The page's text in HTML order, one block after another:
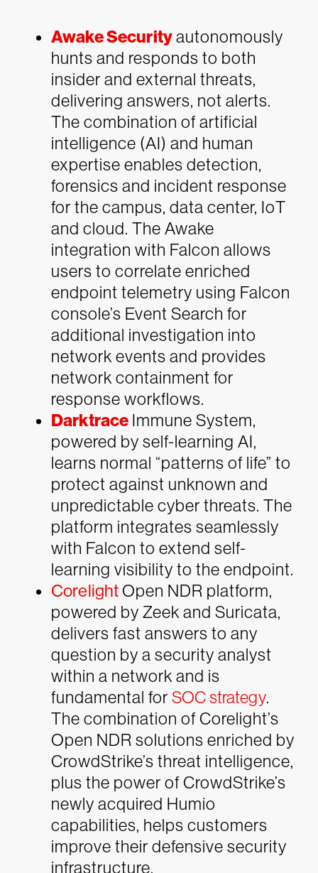
Awake Securityautonomously
hunts and responds to both
insider and external threats,
delivering answers, not alerts.
The combination of artificial
intelligence (AI) and human
expertise enables detection,
forensics and incident response
for the campus, data center, IoT
and cloud. The Awake
integration with Falcon allows
users to correlate enriched
endpoint telemetry using Falcon
console’s Event Search for
additional investigation into
network events and provides
network containment for
response workflows.
Darktrace Immune System,
powered by self-learning AI,
learns normal “patterns of life” to
protect against unknown and
unpredictable cyber threats. The
platform integrates seamlessly
with Falcon to extend self-
learning visibility to the endpoint.
CorelightOpen NDR platform,
powered by Zeek and Suricata,
delivers fast answers to any
question by a security analyst
within a network and is
fundamental for SOC strategy.
The combination of Corelight’s
Open NDR solutions enriched by
CrowdStrike’s threat intelligence,
plus the power of CrowdStrike’s
newly acquired Humio
capabilities, helps customers
improve their defensive security
infrastructure.